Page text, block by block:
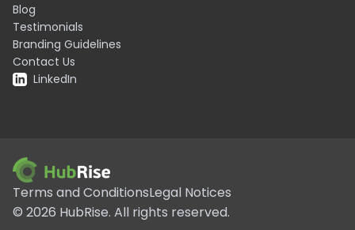
Blog
Testimonials
Branding Guidelines
Contact Us
LinkedIn
© 2026 HubRise. All rights reserved.
Terms and ConditionsLegal Notices